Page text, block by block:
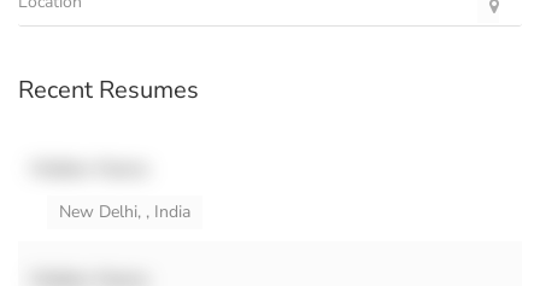
Recent Resumes
New Delhi, , India